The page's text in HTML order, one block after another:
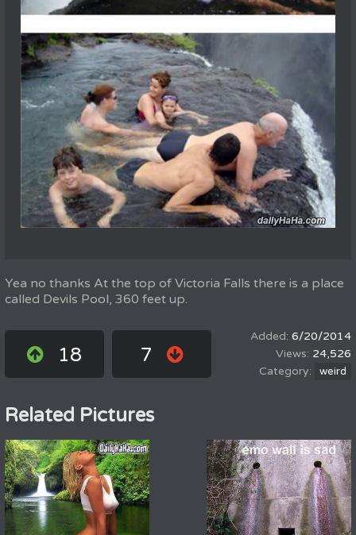
Yea no thanks At the top of Victoria Falls there is a place
called Devils Pool, 360 feet up.
18 7
6/20/2014
24,526
weird
Related Pictures